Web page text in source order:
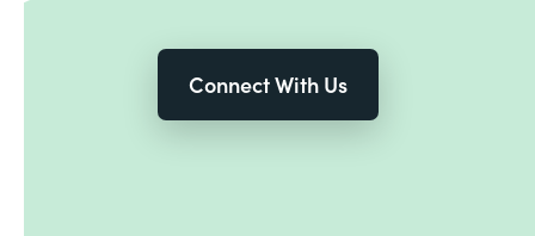
Connect With Us